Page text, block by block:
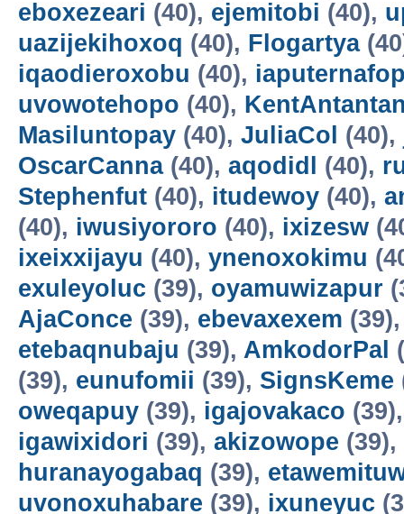
eboxezeari (40), ejemitobi (40),
uazijekihoxoq (40), Flogartya
iqaodieroxobu (40),
uvowotehopo (40),
Masiluntopay (40), JuliaCol (40),
OscarCanna(40), aqodidl (40),
Stephenfut (40), itudewoy (40),
(40), iwusiyororo (40), ixizesw
ixeixxijayu (40), ynenoxokimu
exuleyoluc (39), oyamuwizapur
AjaConce (39), ebevaxexem
etebaqnubaju (39), AmkodorPal
(39), eunufomii (39), SignsKeme
oweqapuy (39), igajovakaco
igawixidori (39), akizowope (39),
huranayogabaq (39),
uvonoxuhabare (39), ixuneyuc